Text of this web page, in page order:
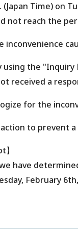
(Japan Time) on
not reach the
inconvenience
the "Inquiry
received a
for the
to prevent
】
have
February